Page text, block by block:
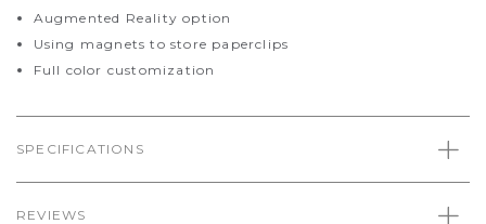
Augmented Reality option
Using magnets to store paperclips
Full color customization
SPECIFICATIONS
REVIEWS